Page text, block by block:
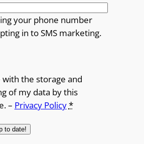
your phone number
in to SMS marketing.
with the storage and
of my data by this
– Privacy Policy*